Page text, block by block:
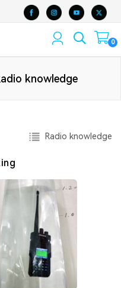
0
knowledge
Radio knowledge